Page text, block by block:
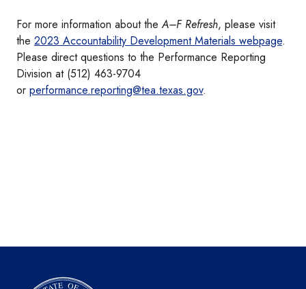
For more information about theA–F Refresh, please visit
the 2023 Accountability Development Materials webpage.
Please direct questions to the Performance Reporting
Division at (512) 463-9704
or performance.reporting@tea.texas.gov.